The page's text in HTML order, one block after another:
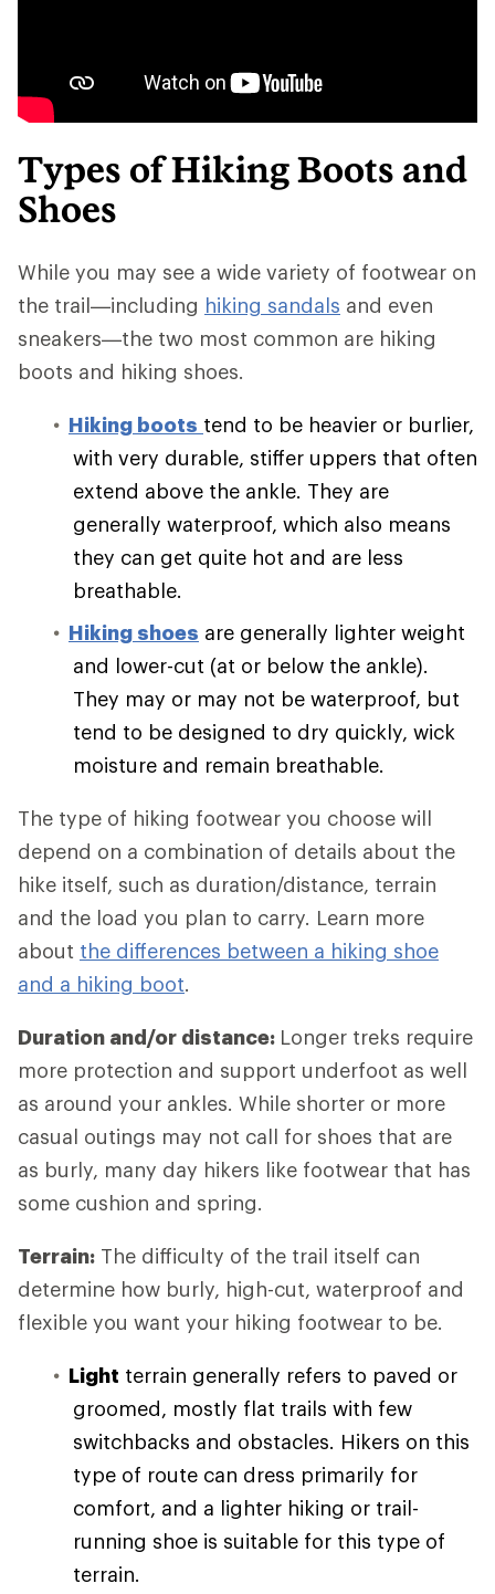
Types of Hiking Boots and
Shoes
While you may see a wide variety of footwear on
the trail—including hiking sandals and even
sneakers—the two most common are hiking
boots and hiking shoes.
Hiking boots tend to be heavier or burlier,
with very durable, stiffer uppers that often
extend above the ankle. They are
generally waterproof, which also means
they can get quite hot and are less
breathable.
Hiking shoes are generally lighter weight
and lower-cut (at or below the ankle).
They may or may not be waterproof, but
tend to be designed to dry quickly, wick
moisture and remain breathable.
The type of hiking footwear you choose will
depend on a combination of details about the
hike itself, such as duration/distance, terrain
and the load you plan to carry. Learn more
about the differences between a hiking shoe
and a hiking boot.
Duration and/or distance: Longer treks require
more protection and support underfoot as well
as around your ankles. While shorter or more
casual outings may not call for shoes that are
as burly, many day hikers like footwear that has
some cushion and spring.
Terrain: The difficulty of the trail itself can
determine how burly, high-cut, waterproof and
flexible you want your hiking footwear to be.
Light terrain generally refers to paved or
groomed, mostly flat trails with few
switchbacks and obstacles. Hikers on this
type of route can dress primarily for
comfort, and a lighter hiking or trail-
running shoe is suitable for this type of
terrain.